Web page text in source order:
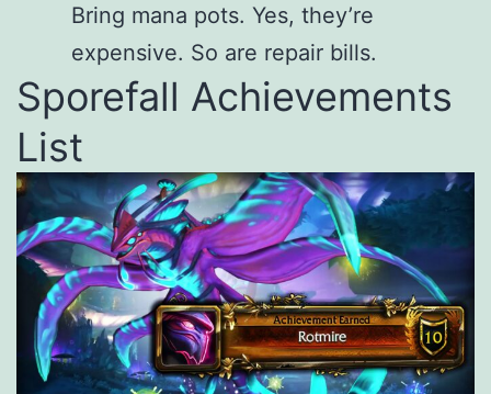
Bring mana pots. Yes, they’re
expensive. So are repair bills.
Sporefall Achievements
List